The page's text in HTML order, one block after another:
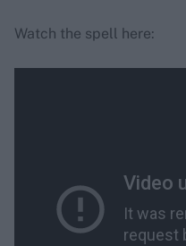
Watch the spell here: